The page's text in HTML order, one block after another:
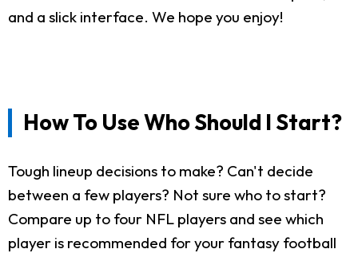
and a slick interface. We hope you enjoy!
How To Use Who Should I Start?
Tough lineup decisions to make? Can't decide
between a few players? Not sure who to start?
Compare up to four NFL players and see which
player is recommended for your fantasy football